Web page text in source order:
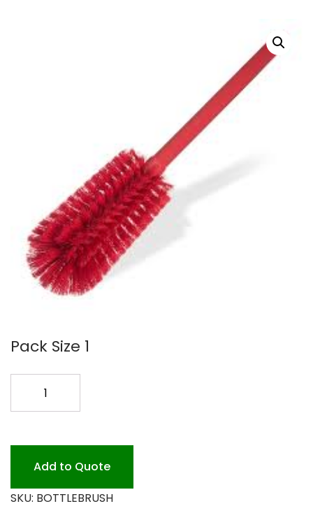
Pack Size 1
BRUSH
RED
quantity
Add to Quote
SKU: BOTTLEBRUSH